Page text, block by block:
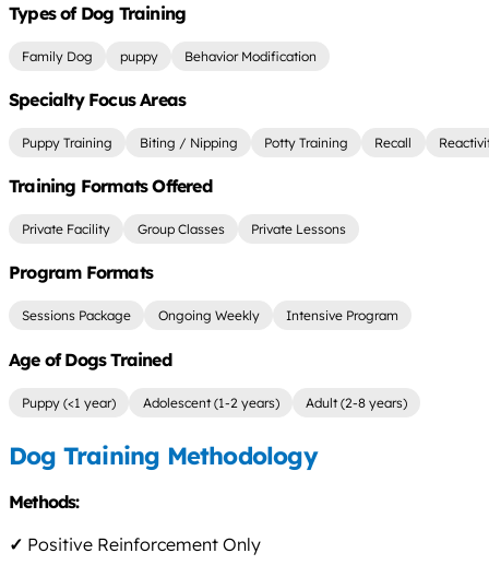
Types of Dog Training
Family Dog puppy Behavior Modification
Specialty Focus Areas
Puppy Training Biting / Nipping Potty Training Recall
Training Formats Offered
Private Facility Group Classes Private Lessons
Program Formats
Sessions Package Ongoing Weekly Intensive Program
Age of Dogs Trained
Puppy (<1 year) Adolescent (1-2 years) Adult (2-8 years)
Dog Training Methodology
Methods:
✓ Positive Reinforcement Only